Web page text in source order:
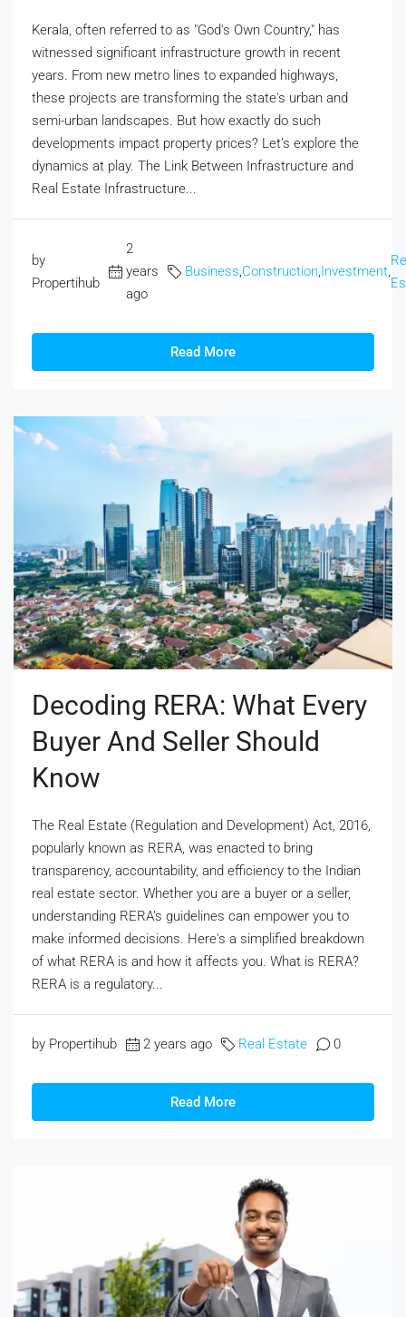
Kerala, often referred to as "God's Own Country," has
witnessed significant infrastructure growth in recent
years. From new metro lines to expanded highways,
these projects are transforming the state's urban and
semi-urban landscapes. But how exactly do such
developments impact property prices? Let’s explore the
dynamics at play. The Link Between Infrastructure and
Real Estate Infrastructure...
by
Propertihub
2
years
ago
Business,Construction,Investment,
Read More
Decoding RERA: What Every
Buyer And Seller Should
Know
The Real Estate (Regulation and Development) Act, 2016,
popularly known as RERA, was enacted to bring
transparency, accountability, and efficiency to the Indian
real estate sector. Whether you are a buyer or a seller,
understanding RERA’s guidelines can empower you to
make informed decisions. Here's a simplified breakdown
of what RERA is and how it affects you. What is RERA?
RERA is a regulatory...
by Propertihub 2 years ago Real Estate 0
Read More